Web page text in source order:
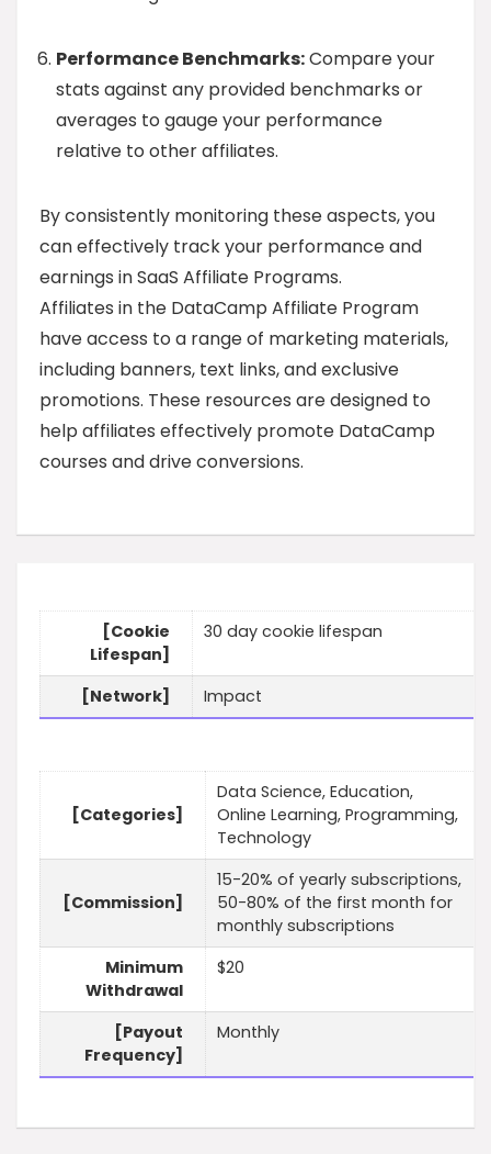
Performance Benchmarks:Compare your
stats against any provided benchmarks or
averages to gauge your performance
relative to other affiliates.
By consistently monitoring these aspects, you
can effectively track your performance and
earnings in SaaS Affiliate Programs.
Affiliates in the DataCamp Affiliate Program
have access to a range of marketing materials,
including banners, text links, and exclusive
promotions. These resources are designed to
help affiliates effectively promote DataCamp
courses and drive conversions.
[Cookie
Lifespan]
30 day cookie lifespan
[Network] Impact
[Categories]
Data Science, Education,
Online Learning, Programming,
Technology
[Commission]
15-20% of yearly subscriptions,
50-80% of the first month for
monthly subscriptions
Minimum
Withdrawal
$20
[Payout
Frequency]
Monthly